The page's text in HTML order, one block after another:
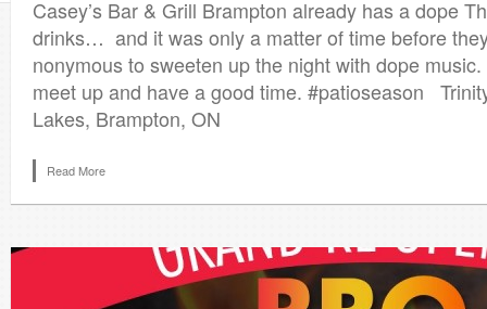
Casey’s Bar & Grill Brampton already has a dope
drinks… and it was only a matter of time before
nonymous to sweeten up the night with dope
meet up and have a good time. #patioseason
Lakes, Brampton, ON
Read More